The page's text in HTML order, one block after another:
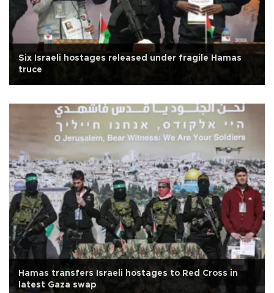
Six Israeli hostages released under fragile Hamas
truce
Hamas transfers Israeli hostages to Red Cross in
latest Gaza swap